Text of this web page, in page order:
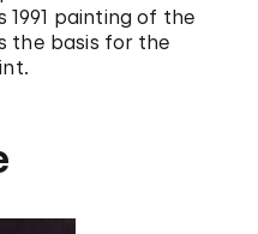
1991 painting of the
the basis for the